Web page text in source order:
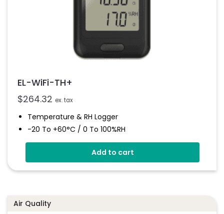
EL-WiFi-TH+
$264.32 ex. tax
Temperature & RH Logger
-20 To +60°C / 0 To 100%RH
High Accuracy
Connects To EasyLog Cloud Via Wi-Fi
Add to cart
Air Quality